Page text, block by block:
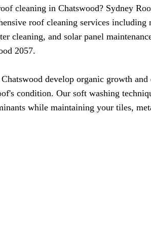
cleaning in Chatswood? Sydney
roof cleaning services including
cleaning, and solar panel
2057.
develop organic growth and
condition. Our soft washing
while maintaining your tiles,